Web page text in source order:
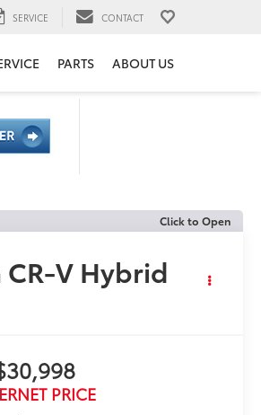
SERVICE CONTACT
PARTS ABOUT US
Click to Open
V Hybrid
PRICE